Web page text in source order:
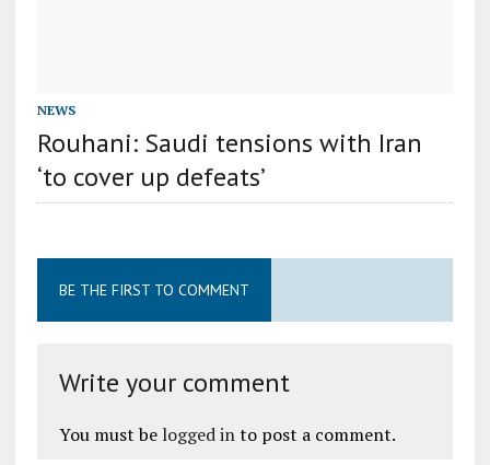
NEWS
Rouhani: Saudi tensions with Iran
‘to cover up defeats’
BE THE FIRST TO COMMENT
Write your comment
You must be logged into post a comment.